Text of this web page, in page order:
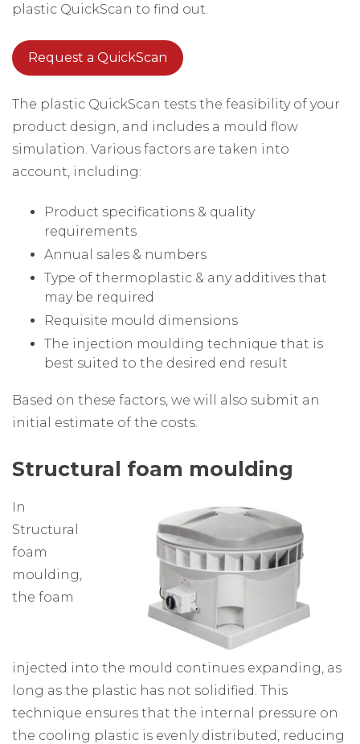
plastic QuickScan to find out.
Request a QuickScan
The plastic QuickScan tests the feasibility of your
product design, and includes a mould flow
simulation. Various factors are taken into
account, including:
Product specifications & quality
requirements
Annual sales & numbers
Type of thermoplastic & any additives that
may be required
Requisite mould dimensions
The injection moulding technique that is
best suited to the desired end result
Based on these factors, we will also submit an
initial estimate of the costs.
Structural foam moulding
In
Structural
foam
moulding,
the foam
injected into the mould continues expanding, as
long as the plastic has not solidified. This
technique ensures that the internal pressure on
the cooling plastic is evenly distributed, reducing